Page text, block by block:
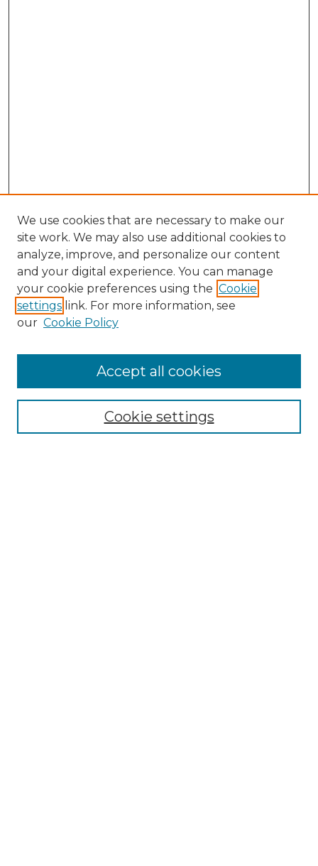
Enter search terms:
We use cookies that are necessary to make our
site work. We may also use additional cookies to
analyze, improve, and personalize our content
and your digital experience. You can manage
your cookie preferences using the Cookie
settings link. For more information, see
our Cookie Policy
Cookie settings
Accept all cookies